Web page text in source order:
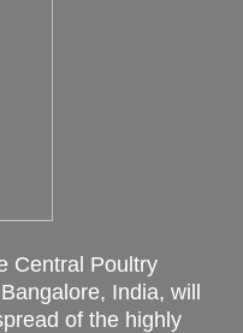
Central Poultry
India, will
of the highly